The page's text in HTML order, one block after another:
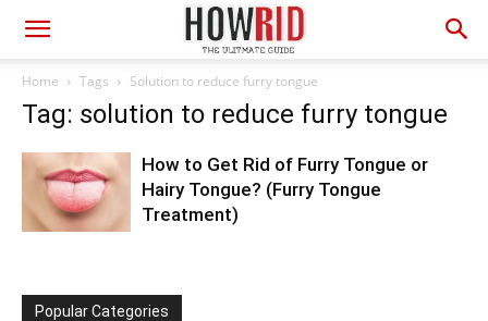
Home Tags Solution to reduce furry tongue
Tag: solution to reduce furry tongue
How to Get Rid of Furry Tongue or
Hairy Tongue? (Furry Tongue
Treatment)
Popular Categories